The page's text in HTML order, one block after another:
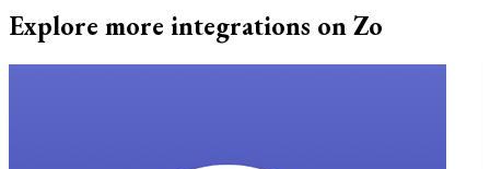
Explore more integrations on Zo